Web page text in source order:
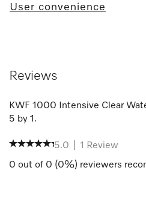
User convenience
Reviews
KWF 1000 Intensive Clear
5 by 1 .
5.0 1
Review
0 out of 0 (0%) reviewers